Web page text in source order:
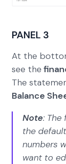
PANEL 3
At the
see the
The
Balance
Note:
the
numbers
want to